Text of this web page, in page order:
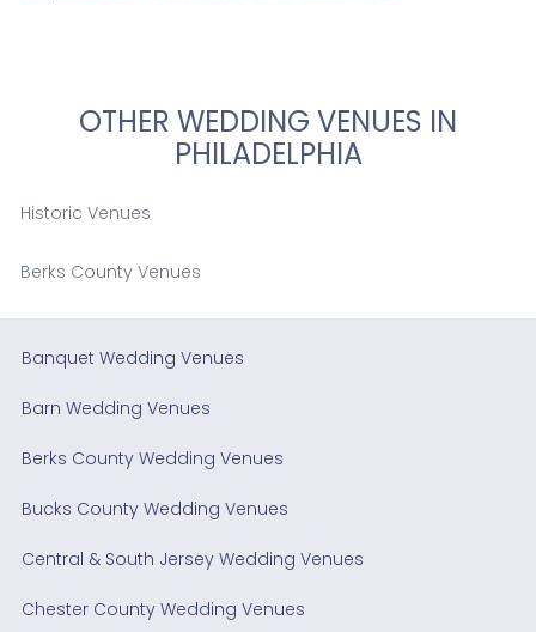
OTHER WEDDING VENUES IN
PHILADELPHIA
Historic Venues
Berks County Venues
Banquet Wedding Venues
Barn Wedding Venues
Berks County Wedding Venues
Bucks County Wedding Venues
Central & South Jersey Wedding Venues
Chester County Wedding Venues